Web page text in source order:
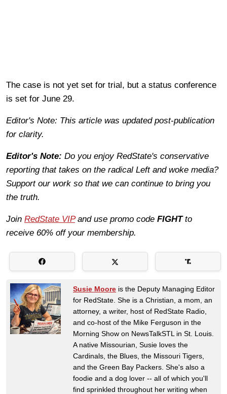
The case is not yet set for trial, but a status conference
is set for June 29.
Editor's Note: This article was updated post-publication
for clarity.
Editor's Note: Do you enjoy RedState's conservative
reporting that takes on the radical Left and woke media?
Support our work so that we can continue to bring you
the truth.
Join RedState VIPand use promo code FIGHTto
receive 60% off your membership.
Susie Moore is the Deputy Managing Editor
for RedState. She is a Christian, a mom, an
attorney, a writer, host of RedState Radio,
and co-host of the Mike Ferguson in the
Morning Show on NewsTalkSTL in St. Louis.
A native Missourian, Susie loves the
Cardinals, the Blues, the Missouri Tigers,
and the Green Bay Packers. She's also a
foodie and a dog lover -- all of which you'll
find sprinkled throughout her writing when